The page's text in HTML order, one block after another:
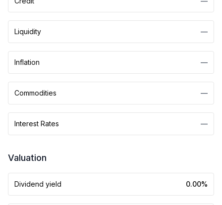
Liquidity —
Inflation —
Commodities —
Interest Rates —
Valuation
Dividend yield 0.00%